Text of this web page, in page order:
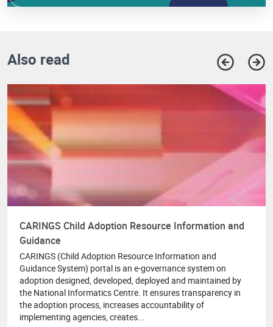
Also read
CARINGS Child Adoption Resource Information and
Guidance
CARINGS (Child Adoption Resource Information and
Guidance System) portal is an e-governance system on
adoption designed, developed, deployed and maintained by
the National Informatics Centre. It ensures transparency in
the adoption process, increases accountability of
implementing agencies, creates...